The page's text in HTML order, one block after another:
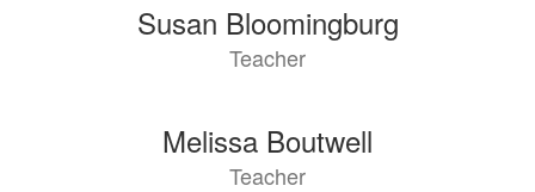
Susan Bloomingburg
Teacher
Melissa Boutwell
Teacher